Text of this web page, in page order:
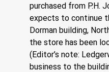
purchased from P.H.
expects to continue
Dorman building,
the store has been
(Editor’s note:
business to the